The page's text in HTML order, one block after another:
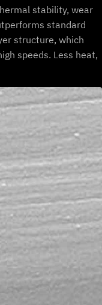
stability, wear
standard
structure, which
speeds. Less heat,